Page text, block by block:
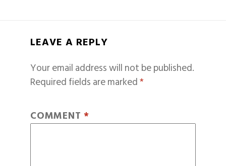
LEAVE A REPLY
Your email address will not be published.
Required fields are marked*
COMMENT *